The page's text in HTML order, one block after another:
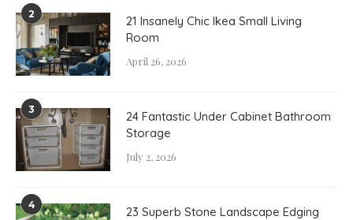
2
21 Insanely Chic Ikea Small Living
Room
April 26, 2026
3
24 Fantastic Under Cabinet Bathroom
Storage
July 2, 2026
4
23 Superb Stone Landscape Edging